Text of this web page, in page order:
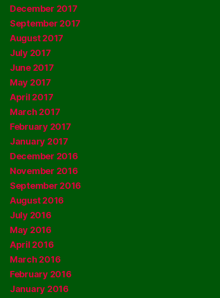
December 2017
September 2017
August 2017
July 2017
June 2017
May 2017
April 2017
March 2017
February 2017
January 2017
December 2016
November 2016
September 2016
August 2016
July 2016
May 2016
April 2016
March 2016
February 2016
January 2016